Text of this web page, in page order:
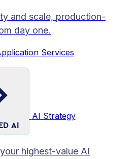
and scale, production-
day one.
Services
AI
AI Strategy
highest-value AI